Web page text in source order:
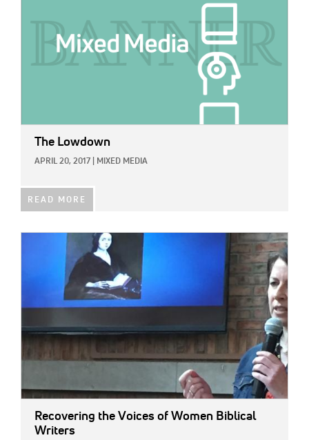
The Lowdown
APRIL 20, 2017 MIXED MEDIA
READ MORE
Recovering the Voices of Women Biblical
Writers